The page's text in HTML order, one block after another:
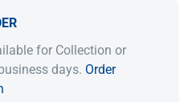
for Collection or
days. Order